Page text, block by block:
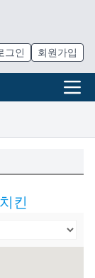
그인 회원가입
킨